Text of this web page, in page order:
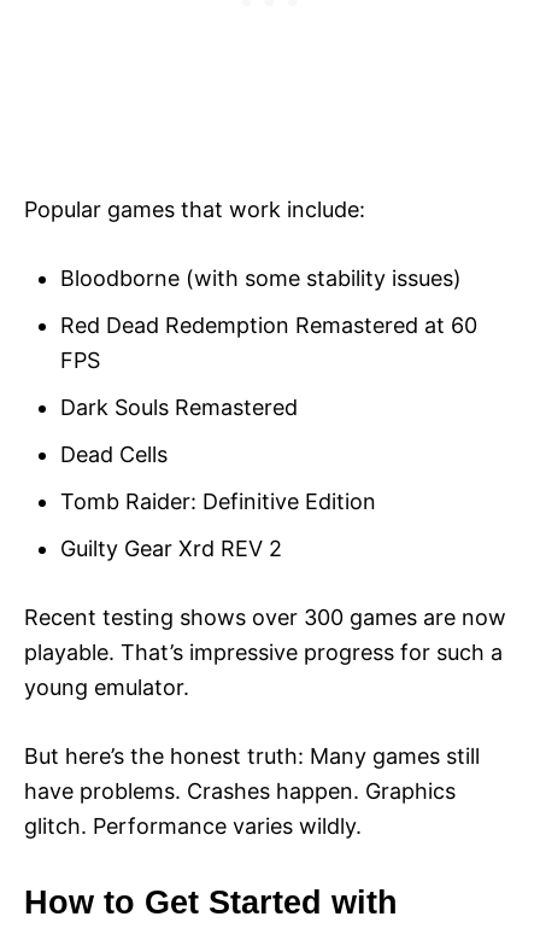
Popular games that work include:
Bloodborne (with some stability issues)
Red Dead Redemption Remastered at 60
FPS
Dark Souls Remastered
Dead Cells
Tomb Raider: Definitive Edition
Guilty Gear Xrd REV 2
Recent testing shows over 300 games are now
playable. That’s impressive progress for such a
young emulator.
But here’s the honest truth: Many games still
have problems. Crashes happen. Graphics
glitch. Performance varies wildly.
How to Get Started with